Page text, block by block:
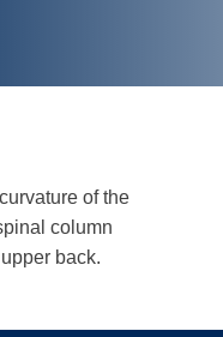
of the
column
back.